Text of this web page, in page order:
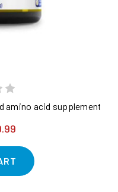
amino acid supplements